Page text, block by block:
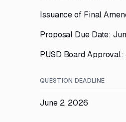
Issuance of Final
Proposal Due Date:
PUSD Board
QUESTION DEADLINE
June 2, 2026